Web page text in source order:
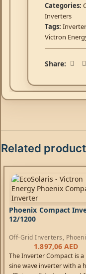
Categories:
Inverters
Tags: Inverter
Victron
Share:
Related
Phoenix Compact
12/1200
Off-Grid Inverters,
Compact Inverters
1.897,06 AED
The Inverter Compact is
sine wave inverter with a